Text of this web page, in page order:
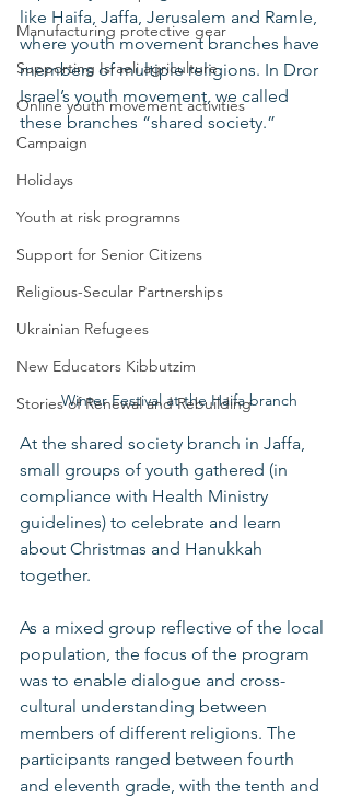
Manufacturing protective gear
Supporting Israeli agriculture
Online youth movement activities
Campaign
Holidays
Youth at risk programns
Support for Senior Citizens
Religious-Secular Partnerships
Ukrainian Refugees
New Educators Kibbutzim
Stories of Renewal and Rebuilding
like Haifa, Jaffa, Jerusalem and Ramle,
where youth movement branches have
members of multiple religions. In Dror
Israel’s youth movement, we called
these branches “shared society.”
  Winter Festival at the Haifa branch
At the shared society branch in Jaffa,
small groups of youth gathered (in
compliance with Health Ministry
guidelines) to celebrate and learn
about Christmas and Hanukkah
together.
As a mixed group reflective of the local
population, the focus of the program
was to enable dialogue and cross-
cultural understanding between
members of different religions. The
participants ranged between fourth
and eleventh grade, with the tenth and